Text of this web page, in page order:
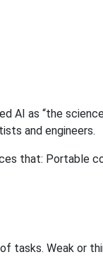
AI as “the
and engineers.
that: Portable
tasks. Weak or